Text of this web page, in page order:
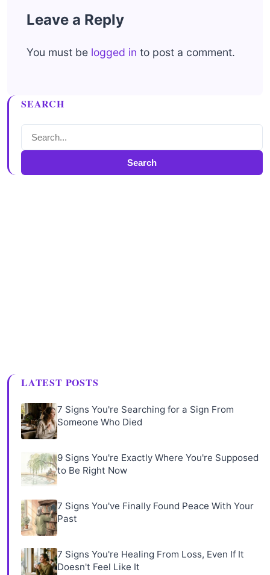
Leave a Reply
You must be logged in to post a comment.
SEARCH
Search
LATEST POSTS
7 Signs You're Searching for a Sign From
Someone Who Died
9 Signs You're Exactly Where You're Supposed
to Be Right Now
7 Signs You've Finally Found Peace With Your
Past
7 Signs You're Healing From Loss, Even If It
Doesn't Feel Like It